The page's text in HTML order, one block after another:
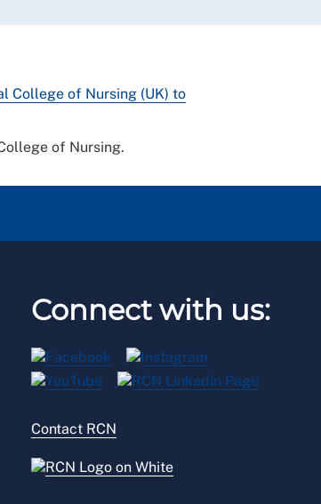
College of Nursing (UK) to
of Nursing.
Connect with us:
Contact RCN